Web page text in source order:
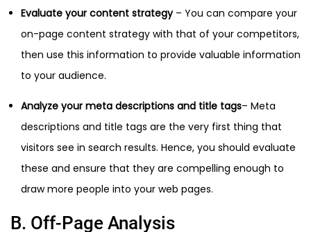
Evaluate your content strategy – You can compare your
on-page content strategy with that of your competitors,
then use this information to provide valuable information
to your audience.
Analyze your meta descriptions and title tags– Meta
descriptions and title tags are the very first thing that
visitors see in search results. Hence, you should evaluate
these and ensure that they are compelling enough to
draw more people into your web pages.
B. Off-Page Analysis